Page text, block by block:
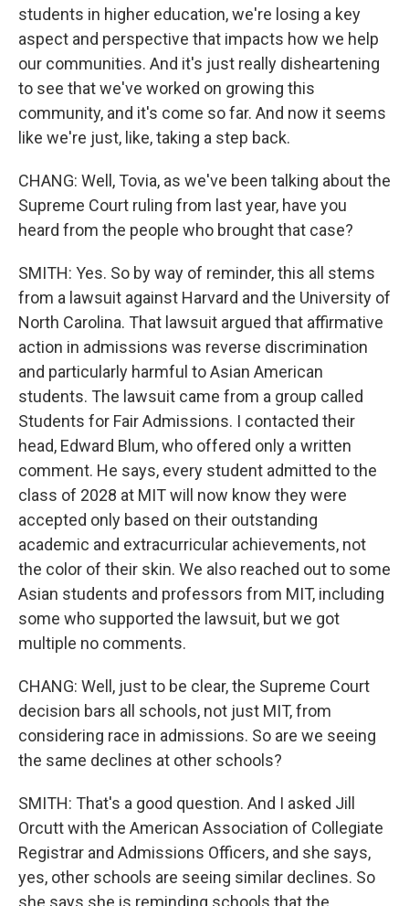
students in higher education, we're losing a key
aspect and perspective that impacts how we help
our communities. And it's just really disheartening
to see that we've worked on growing this
community, and it's come so far. And now it seems
like we're just, like, taking a step back.
CHANG: Well, Tovia, as we've been talking about the
Supreme Court ruling from last year, have you
heard from the people who brought that case?
SMITH: Yes. So by way of reminder, this all stems
from a lawsuit against Harvard and the University of
North Carolina. That lawsuit argued that affirmative
action in admissions was reverse discrimination
and particularly harmful to Asian American
students. The lawsuit came from a group called
Students for Fair Admissions. I contacted their
head, Edward Blum, who offered only a written
comment. He says, every student admitted to the
class of 2028 at MIT will now know they were
accepted only based on their outstanding
academic and extracurricular achievements, not
the color of their skin. We also reached out to some
Asian students and professors from MIT, including
some who supported the lawsuit, but we got
multiple no comments.
CHANG: Well, just to be clear, the Supreme Court
decision bars all schools, not just MIT, from
considering race in admissions. So are we seeing
the same declines at other schools?
SMITH: That's a good question. And I asked Jill
Orcutt with the American Association of Collegiate
Registrar and Admissions Officers, and she says,
yes, other schools are seeing similar declines. So
she says she is reminding schools that the